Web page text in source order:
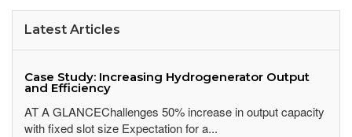
Latest Articles
Case Study: Increasing Hydrogenerator Output
and Efficiency
AT A GLANCEChallenges 50% increase in output capacity
with fixed slot size Expectation for a...